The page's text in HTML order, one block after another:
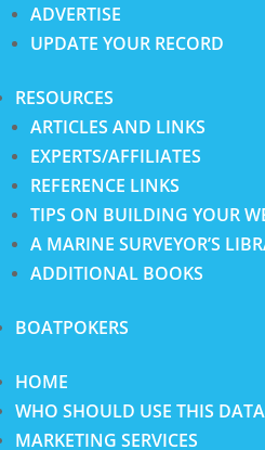
ADVERTISE
UPDATE YOUR RECORD
RESOURCES
ARTICLES AND LINKS
EXPERTS/AFFILIATES
REFERENCE LINKS
TIPS ON BUILDING YOUR
A MARINE SURVEYOR’S
ADDITIONAL BOOKS
BOATPOKERS
HOME
WHO SHOULD USE THIS
MARKETING SERVICES